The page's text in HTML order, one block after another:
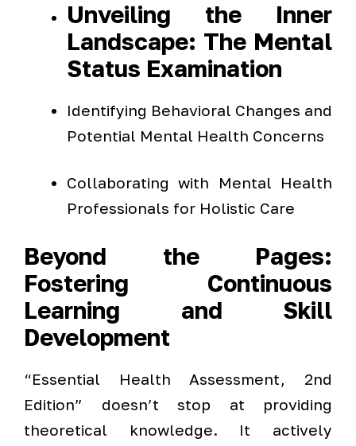
Unveiling the Inner
Landscape: The Mental
Status Examination
Identifying Behavioral Changes and
Potential Mental Health Concerns
Collaborating with Mental Health
Professionals for Holistic Care
Beyond the Pages:
Fostering Continuous
Learning and Skill
Development
“Essential Health Assessment, 2nd
Edition” doesn’t stop at providing
theoretical knowledge. It actively